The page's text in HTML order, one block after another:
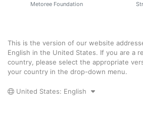
Metoree Foundation
This is the version of our website
English in the United States. If you are a
country, please select the appropriate
your country in the drop-down menu.
United States: English